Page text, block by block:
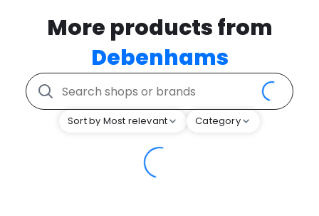
More products from
Debenhams
Sort by Most relevant Category